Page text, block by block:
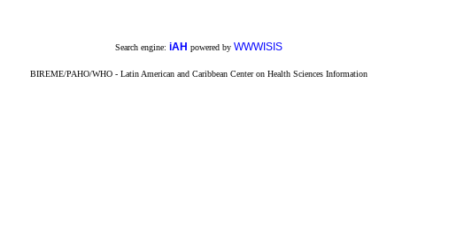
Search engine: iAH powered by WWWISIS
BIREME/PAHO/WHO - Latin American and Caribbean Center on Health Sciences Information